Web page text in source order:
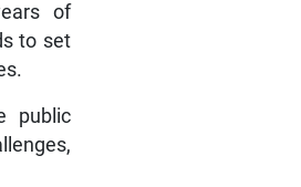
of
to set
public